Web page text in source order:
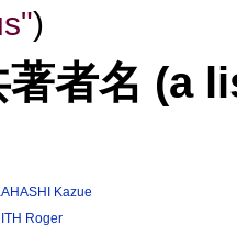
)
著者名 (a
Kazue
Roger